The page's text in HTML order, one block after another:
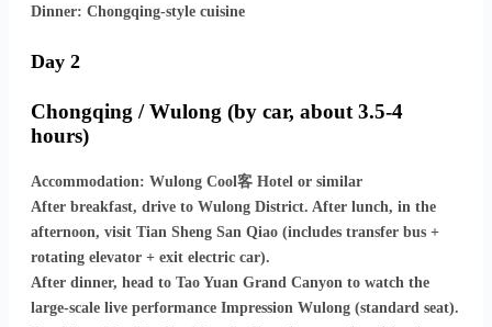
Dinner: Chongqing-style cuisine
Day 2
Chongqing / Wulong (by car, about 3.5-4
hours)
Accommodation: Wulong Cool客 Hotel or similar
After breakfast, drive to Wulong District. After lunch, in the
afternoon, visit Tian Sheng San Qiao (includes transfer bus +
rotating elevator + exit electric car).
After dinner, head to Tao Yuan Grand Canyon to watch the
large-scale live performance Impression Wulong (standard seat).